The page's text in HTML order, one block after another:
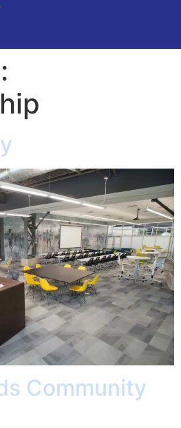
Community